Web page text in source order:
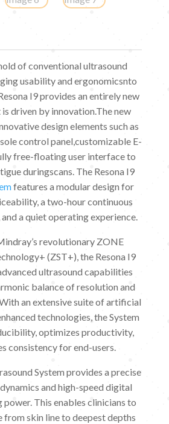
of conventional ultrasound
usability and ergonomicsnto
I9 provides an entirely new
driven by innovation.The new
design elements such as
control panel,customizable E-
free-floating user interface to
duringscans. The Resona I9
features a modular design for
a two-hour continuous
a quiet operating experience.
revolutionary ZONE
(ZST+), the Resona I9
ultrasound capabilities
balance of resolution and
an extensive suite of artificial
technologies, the System
optimizes productivity,
consistency for end-users.
System provides a precise
and high-speed digital
power. This enables clinicians to
from skin line to deepest depths